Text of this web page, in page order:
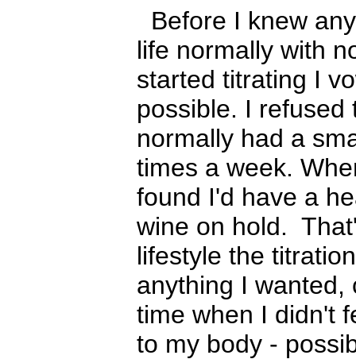
Before I knew
life normally with
started titrating I
possible. I
normally had a
times a week.
found I'd have a
wine on hold.
lifestyle the
anything I wanted,
time when I didn't
to my body -